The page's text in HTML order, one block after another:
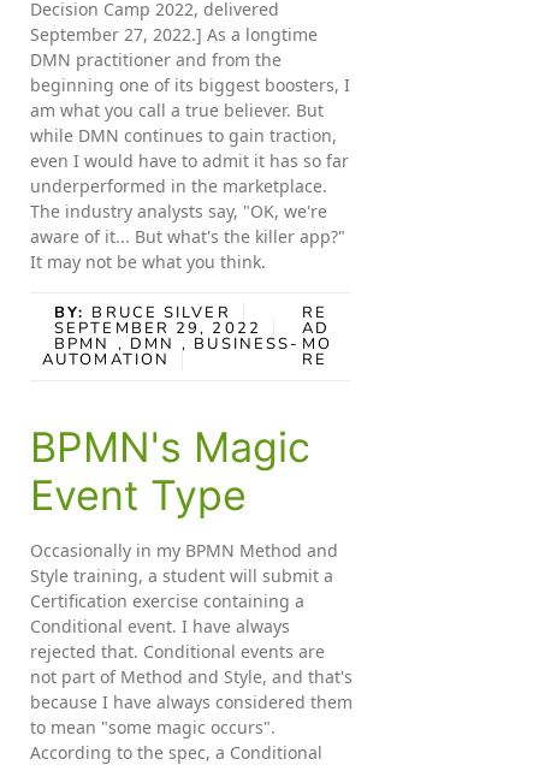
Decision Camp 2022, delivered
September 27, 2022.] As a longtime
DMN practitioner and from the
beginning one of its biggest boosters, I
am what you call a true believer. But
while DMN continues to gain traction,
even I would have to admit it has so far
underperformed in the marketplace.
The industry analysts say, "OK, we're
aware of it... But what's the killer app?"
It may not be what you think.
BY: BRUCE SILVER
SEPTEMBER 29, 2022
BPMN , DMN , BUSINESS-
AUTOMATION
RE
AD
MO
RE
BPMN's Magic
Event Type
Occasionally in my BPMN Method and
Style training, a student will submit a
Certification exercise containing a
Conditional event. I have always
rejected that. Conditional events are
not part of Method and Style, and that's
because I have always considered them
to mean "some magic occurs".
According to the spec, a Conditional